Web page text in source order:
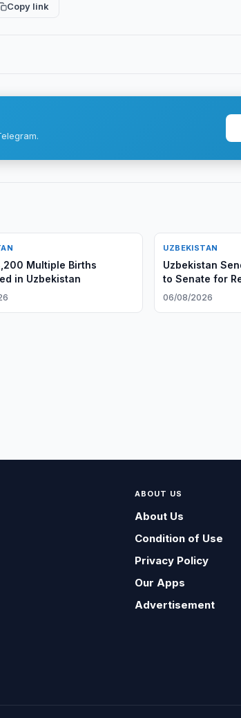
Copy link
Multiple Births
in Uzbekistan
UZBEKISTAN
Uzbekistan
to Senate for
06/08/2026
ABOUT US
About Us
Condition of Use
Privacy Policy
Our Apps
Advertisement